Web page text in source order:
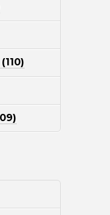
(110)